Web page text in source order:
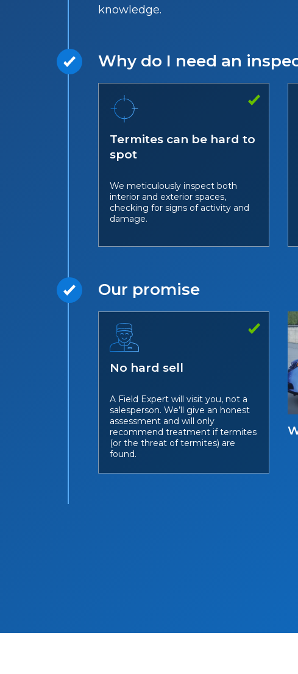
knowledge.
Why do I need an
Termites can be hard to
spot
We meticulously inspect both
interior and exterior spaces,
checking for signs of activity and
damage.
Our promise
No hard sell
A Field Expert will visit you, not a
salesperson. We’ll give an honest
assessment and will only
recommend treatment if termites
(or the threat of termites) are
found.